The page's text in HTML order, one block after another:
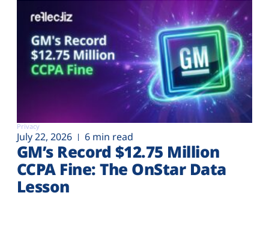
Privacy
July 22, 2026 6 min read
GM’s Record $12.75 Million
CCPA Fine: The OnStar Data
Lesson